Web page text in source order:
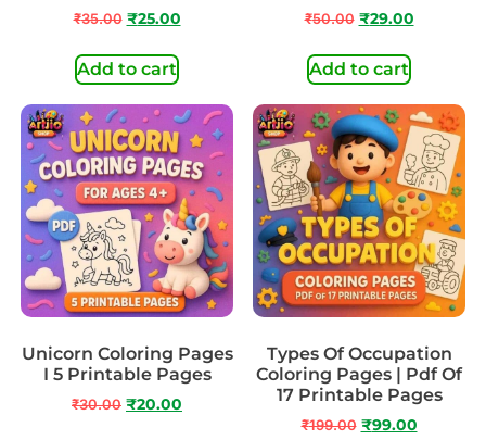
₹35.00 ₹25.00
Add to cart
₹50.00 ₹29.00
Add to cart
Unicorn Coloring Pages
I 5 Printable Pages
₹30.00 ₹20.00
Types Of Occupation
Coloring Pages | Pdf Of
17 Printable Pages
₹199.00 ₹99.00